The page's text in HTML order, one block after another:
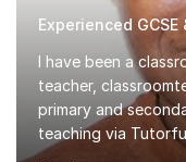
I have been a
teacher,
primary and
teaching via
learning goals, I
(sometimes liaising
Read more